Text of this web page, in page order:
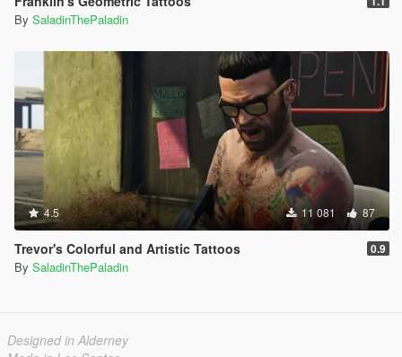
By SaladinThePaladin
4.5 11 081 87
Trevor's Colorful and Artistic Tattoos 0.9
By SaladinThePaladin
Designed in Alderney